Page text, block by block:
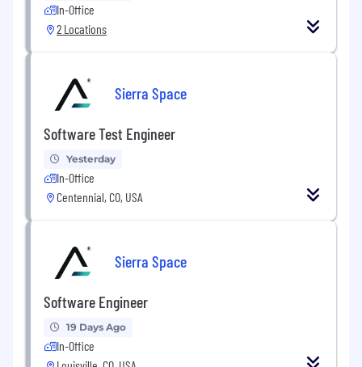
In-Office
2 Locations
Sierra Space
Software Test Engineer
Yesterday
In-Office
Centennial, CO, USA
Sierra Space
Software Engineer
19 Days Ago
In-Office